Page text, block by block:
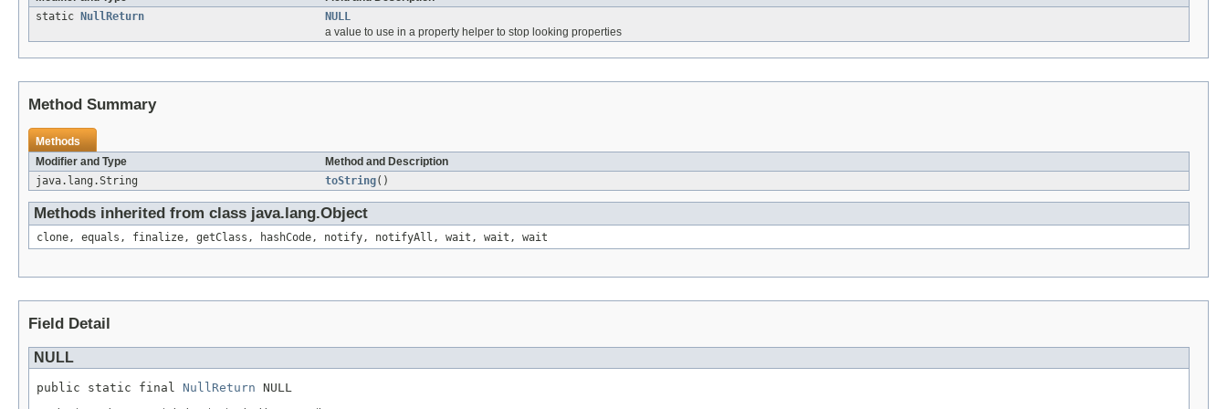
static
NullReturn
NULL
a value to use in a property helper to stop looking properties
Method Summary
Methods
Modifier and Type
Method and Description
java.lang.String
toString()
Methods inherited from class java.lang.Object
clone, equals, finalize, getClass, hashCode, notify, notifyAll, wait, wait, wait
Field Detail
NULL
public static final NullReturn NULL